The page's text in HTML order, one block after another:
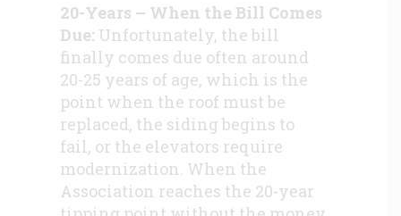
20-Years – When the Bill Comes
Due: Unfortunately, the bill
finally comes due often around
20-25 years of age, which is the
point when the roof must be
replaced, the siding begins to
fail, or the elevators require
modernization. When the
Association reaches the 20-year